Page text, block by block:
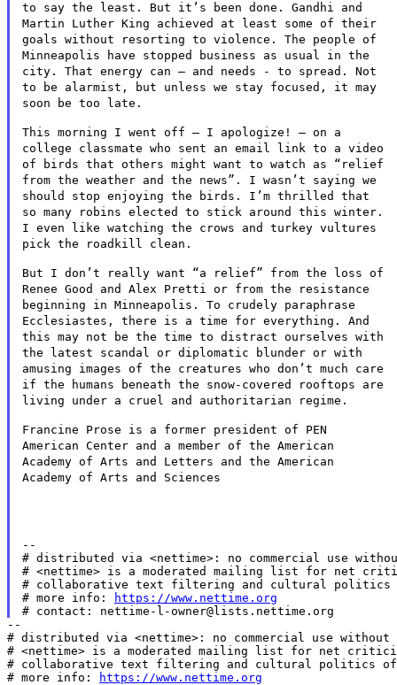
to say the least. But it’s been done. Gandhi and
Martin Luther King achieved at least some of their
goals without resorting to violence. The people of
Minneapolis have stopped business as usual in the
city. That energy can – and needs - to spread. Not
to be alarmist, but unless we stay focused, it may
soon be too late.
This morning I went off – I apologize! – on a
college classmate who sent an email link to a video
of birds that others might want to watch as “relief
from the weather and the news”. I wasn’t saying we
should stop enjoying the birds. I’m thrilled that
so many robins elected to stick around this winter.
I even like watching the crows and turkey vultures
pick the roadkill clean.
But I don’t really want “a relief” from the loss of
Renee Good and Alex Pretti or from the resistance
beginning in Minneapolis. To crudely paraphrase
Ecclesiastes, there is a time for everything. And
this may not be the time to distract ourselves with
the latest scandal or diplomatic blunder or with
amusing images of the creatures who don’t much care
if the humans beneath the snow-covered rooftops are
living under a cruel and authoritarian regime.
Francine Prose is a former president of PEN
American Center and a member of the American
Academy of Arts and Letters and the American
Academy of Arts and Sciences
--
# distributed via <nettime>: no commercial use
# <nettime> is a moderated mailing list for net
# collaborative text filtering and cultural politics
# more info:
https://www.nettime.org
--
# distributed via <nettime>: no commercial use without
# <nettime> is a moderated mailing list for net
# collaborative text filtering and cultural politics of
# more info:
https://www.nettime.org